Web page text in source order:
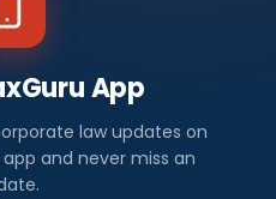
App
law updates on
and never miss an